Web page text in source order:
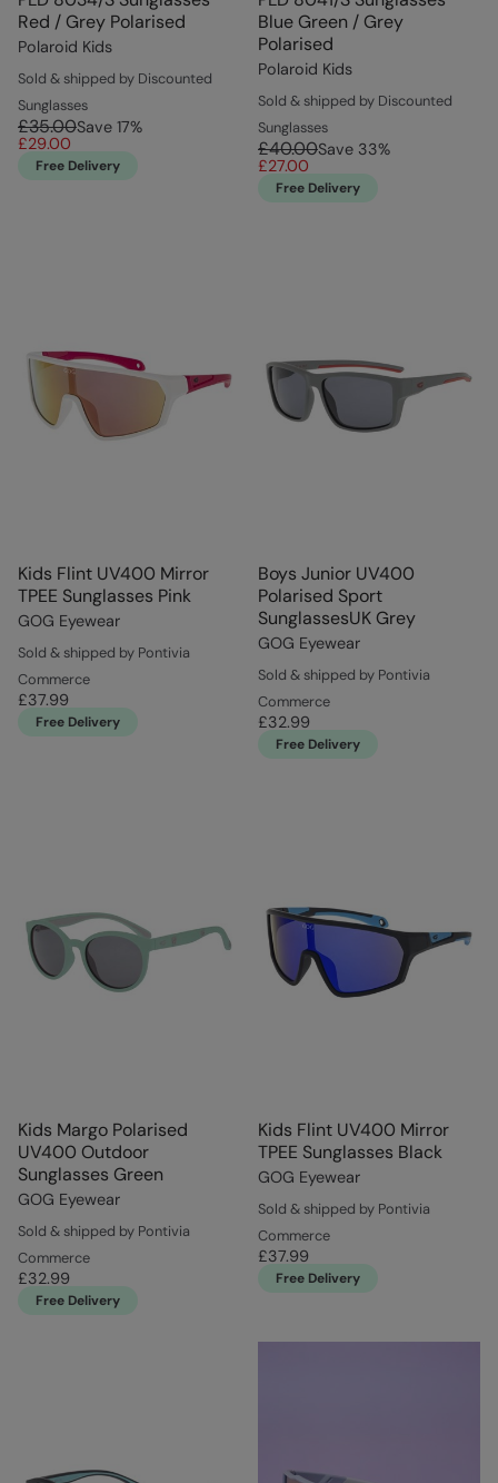
Red / Grey Polarised
Polaroid Kids
Sold & shipped by Discounted
Sunglasses
£35.00Save 17%
£29.00
Free Delivery
Blue Green / Grey
Polarised
Polaroid Kids
Sold & shipped by Discounted
Sunglasses
£40.00Save 33%
£27.00
Free Delivery
Kids Flint UV400 Mirror
TPEE Sunglasses Pink
GOG Eyewear
Sold & shipped by Pontivia
Commerce
£37.99
Free Delivery
Boys Junior UV400
Polarised Sport
SunglassesUK Grey
GOG Eyewear
Sold & shipped by Pontivia
Commerce
£32.99
Free Delivery
Kids Margo Polarised
UV400 Outdoor
Sunglasses Green
GOG Eyewear
Sold & shipped by Pontivia
Commerce
£32.99
Free Delivery
Kids Flint UV400 Mirror
TPEE Sunglasses Black
GOG Eyewear
Sold & shipped by Pontivia
Commerce
£37.99
Free Delivery